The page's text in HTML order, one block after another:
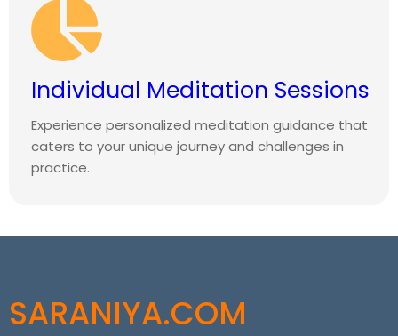
Individual Meditation Sessions
Experience personalized meditation guidance that
caters to your unique journey and challenges in
practice.
SARANIYA.COM